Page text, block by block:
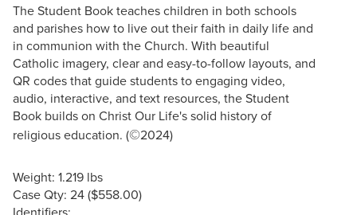
The Student Book teaches children in both schools
and parishes how to live out their faith in daily life and
in communion with the Church. With beautiful
Catholic imagery, clear and easy-to-follow layouts, and
QR codes that guide students to engaging video,
audio, interactive, and text resources, the Student
Book builds on Christ Our Life's solid history of
religious education. (©2024)
Weight: 1.219 lbs
Case Qty: 24 ($558.00)